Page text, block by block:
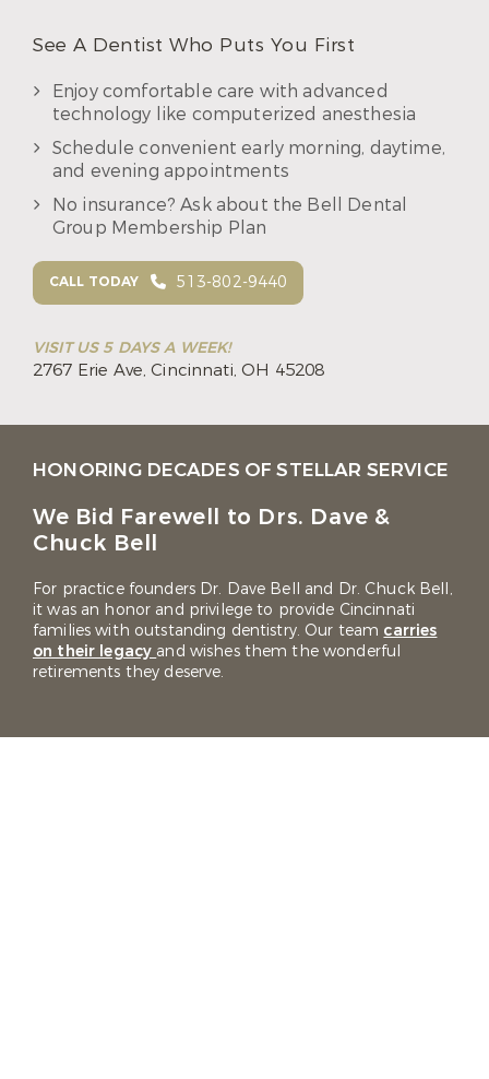
See A Dentist Who Puts You First
Enjoy comfortable care with advanced
technology like computerized anesthesia
Schedule convenient early morning, daytime,
and evening appointments
No insurance? Ask about the Bell Dental
Group Membership Plan
CALL TODAY 513-802-9440
VISIT US 5 DAYS A WEEK!
2767 Erie Ave,Cincinnati, OH 45208
HONORING DECADES OF STELLAR SERVICE
We Bid Farewell to Drs. Dave &
Chuck Bell
For practice founders Dr. Dave Bell and Dr. Chuck Bell,
it was an honor and privilege to provide Cincinnati
families with outstanding dentistry. Our team carries
on their legacy and wishes them the wonderful
retirements they deserve.